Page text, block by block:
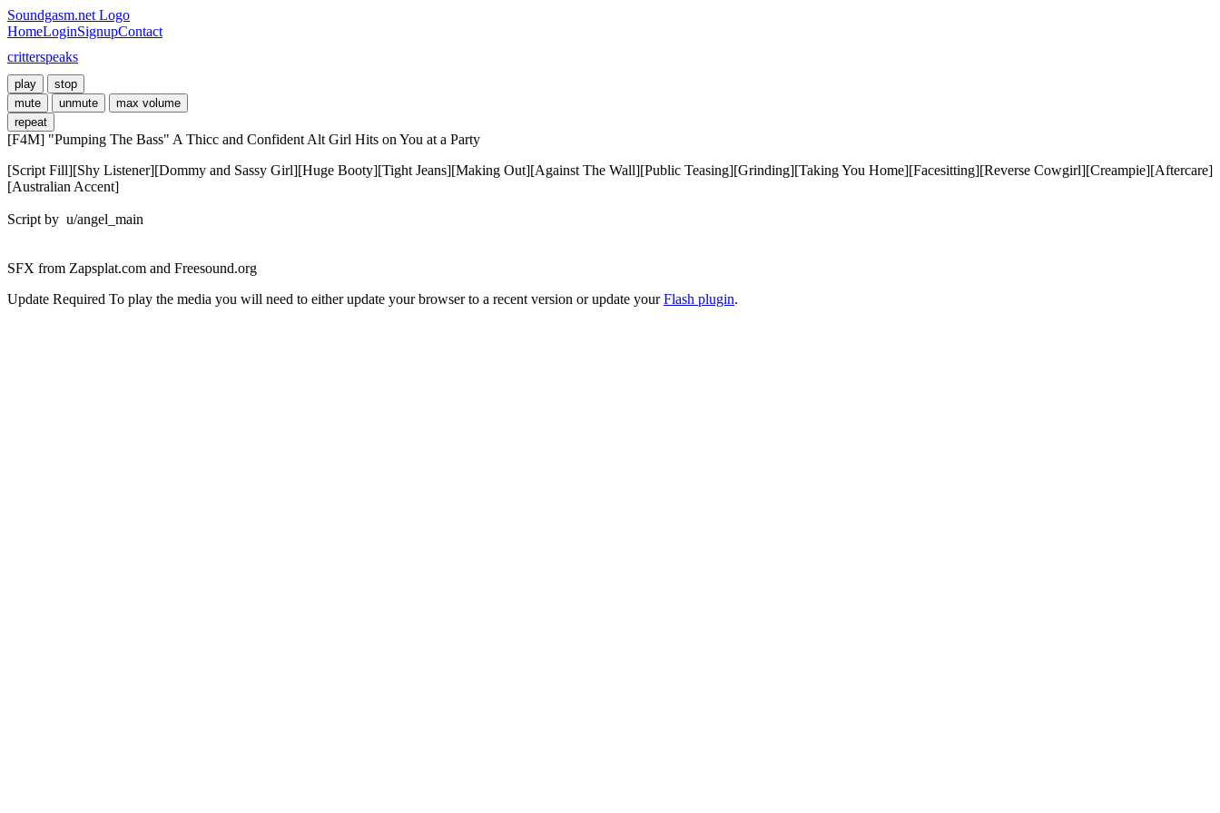
Soundgasm.net Logo
HomeLoginSignupContact
critterspeaks
play
stop
mute
unmute
max volume
repeat
[F4M] "Pumping The Bass" A Thicc and Confident Alt Girl Hits on You at a Party
[Script Fill][Shy Listener][Dommy and Sassy Girl][Huge Booty][Tight Jeans][Making Out][Against The Wall][Public Teasing][Grinding][Taking You Home][Facesitting][Reverse Cowgirl][Creampie][Aftercare]
[Australian Accent]
Script by  u/angel_main
SFX from Zapsplat.com and Freesound.org
Update Required To play the media you will need to either update your browser to a recent version or update yourFlash plugin.